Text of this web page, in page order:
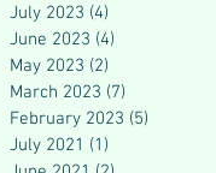
July 2023 (4)
June 2023 (4)
May 2023 (2)
March 2023 (7)
February 2023 (5)
July 2021 (1)